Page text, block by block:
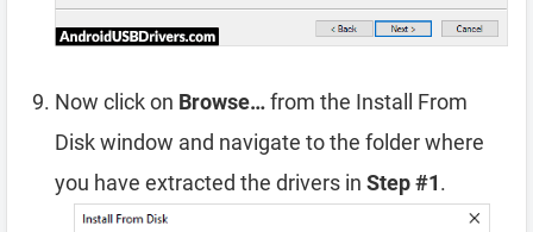
Now click on Browse…from the Install From
Disk window and navigate to the folder where
you have extracted the drivers in Step #1.